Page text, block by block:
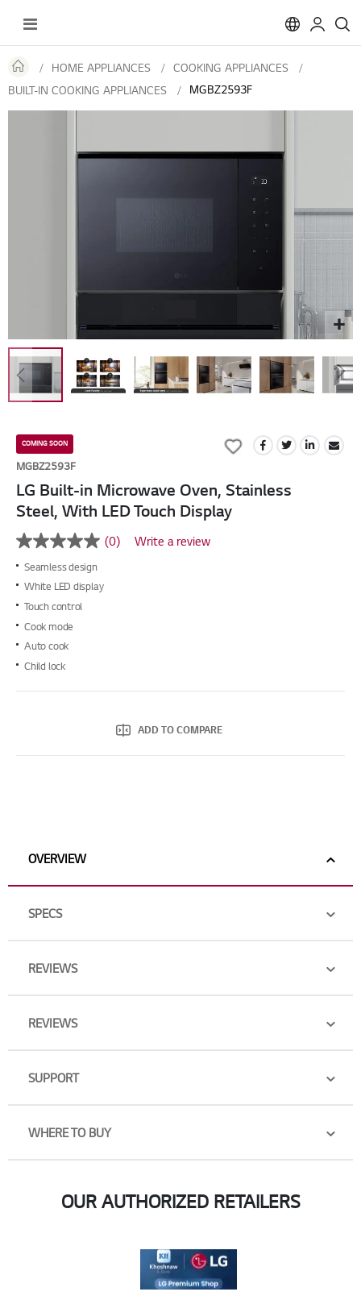
Toggle
HOME APPLIANCES
COOKING APPLIANCES
BUILT-IN COOKING APPLIANCES
MGBZ2593F
to
the
beginning
the
images
gallery
Add
List
MGBZ2593F
LG Built-in Microwave Oven, Stainless
Steel, With LED Touch Display
COMING SOON
No
rating
value
Same
link.
(0) Write a review
Seamless design
White LED display
Touch control
Cook mode
Auto cook
Child lock
ADD TO COMPARE
OVERVIEW
SPECS
REVIEWS
REVIEWS
SUPPORT
WHERE TO BUY
OUR AUTHORIZED RETAILERS